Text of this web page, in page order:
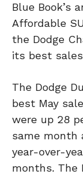
Blue Book’s
Affordable
the Dodge
its best
The Dodge
best May
were up 28
same month
year-over-
months. The